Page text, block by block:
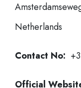
Netherlands
Contact No:
Official